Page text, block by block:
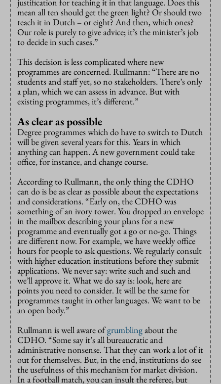
justification for teaching it in that language. Does this
mean all ten should get the green light? Or should two
teach it in Dutch – or eight? And then, which ones?
Our role is purely to give advice; it’s the minister’s job
to decide in such cases.”
This decision is less complicated where new
programmes are concerned. Rullmann: “There are no
students and staff yet, so no stakeholders. There’s only
a plan, which we can assess in advance. But with
existing programmes, it’s different.”
As clear as possible
Degree programmes which do have to switch to Dutch
will be given several years for this. Years in which
anything can happen. A new government could take
office, for instance, and change course.
According to Rullmann, the only thing the CDHO
can do is be as clear as possible about the expectations
and considerations. “Early on, the CDHO was
something of an ivory tower. You dropped an envelope
in the mailbox describing your plans for a new
programme and eventually got a go or no-go. Things
are different now. For example, we have weekly office
hours for people to ask questions. We regularly consult
with higher education institutions before they submit
applications. We never say: write such and such and
we’ll approve it. What we do say is: look, here are
points you need to consider. It will be the same for
programmes taught in other languages. We want to be
an open body.”
Rullmann is well aware ofgrumblingabout the
CDHO. “Some say it’s all bureaucratic and
administrative nonsense. That they can work a lot of it
out for themselves. But, in the end, institutions do see
the usefulness of this mechanism for market division.
In a football match, you can insult the referee, but